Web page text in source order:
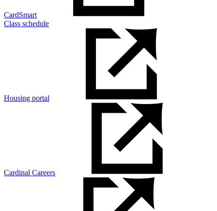
CardSmart
Class schedule
Housing portal
Cardinal Careers